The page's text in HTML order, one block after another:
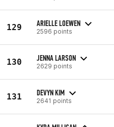
129 ARIELLE LOEWEN
2596 points
130 JENNA LARSON
2629 points
131 DEVYN KIM
2641 points